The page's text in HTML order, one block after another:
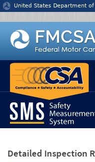
Jump to content
United States Department
Detailed Inspection